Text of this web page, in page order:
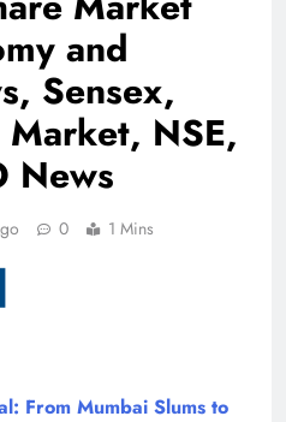
and
Sensex,
NSE,
News
0 1 Mins
From Mumbai Slums to